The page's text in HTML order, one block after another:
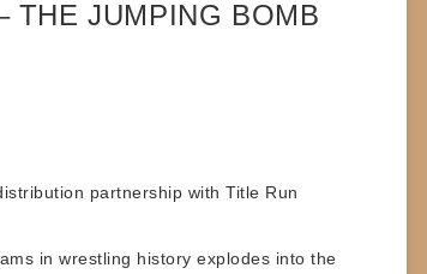
THE JUMPING BOMB
partnership with Title Run
in wrestling history explodes into the